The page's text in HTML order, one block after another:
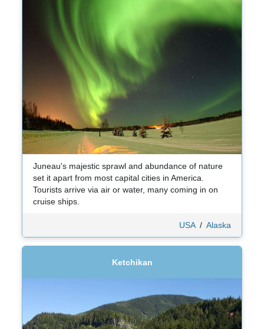
Juneau's majestic sprawl and abundance of nature
set it apart from most capital cities in America.
Tourists arrive via air or water, many coming in on
cruise ships.
USA/ Alaska
Ketchikan